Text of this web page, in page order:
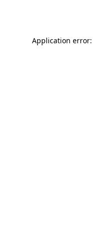
Application